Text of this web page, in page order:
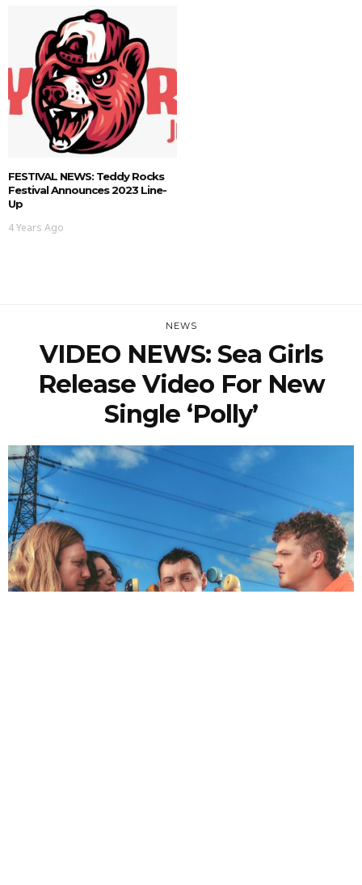
FESTIVAL NEWS: Teddy Rocks
Festival Announces 2023 Line-
Up
4 Years Ago
NEWS
VIDEO NEWS: Sea Girls
Release Video For New
Single ‘Polly’